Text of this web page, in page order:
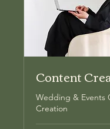
Content
Wedding & Events
Creation